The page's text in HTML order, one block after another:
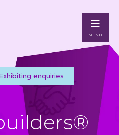
enquiries
MENU